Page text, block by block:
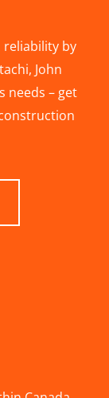
reliability by
John
needs – get